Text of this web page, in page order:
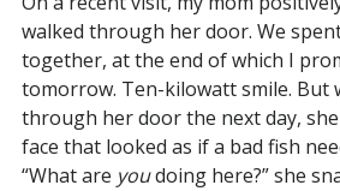
walked through her door. We
together, at the end of which I
tomorrow. Ten-kilowatt smile. But
through her door the next day,
face that looked as if a bad fish
“What are youdoing here?” she